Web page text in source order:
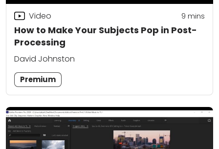
How to Make Your Subjects Pop in Post-
Processing
Video 9 mins
David Johnston
Premium